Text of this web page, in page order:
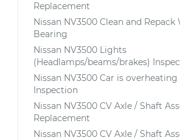
Replacement
Nissan NV3500 Clean and Repack
Bearing
Nissan NV3500 Lights
(Headlamps/beams/brakes)
Nissan NV3500 Car is overheating
Inspection
Nissan NV3500 CV Axle / Shaft
Replacement
Nissan NV3500 CV Axle / Shaft